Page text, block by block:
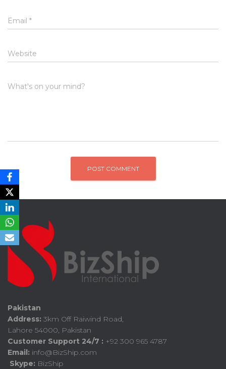
Email *
Website
What's on your mind?
Pakistan
Address: 3km Off Raiwind Road,
Lahore 54000, Pakistan
Customer Support 24/7 : +92 300 965 4787
Email: info@BizShip.com
Skype: BizShip